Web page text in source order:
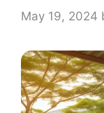
May 19, 2024